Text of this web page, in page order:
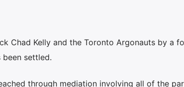
Chad Kelly and the Toronto Argonauts by a
settled.
through mediation involving all of the